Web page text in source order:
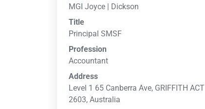
MGI Joyce | Dickson
Title
Principal SMSF
Profession
Accountant
Address
Level 1 65 Canberra Ave, GRIFFITH ACT
2603, Australia